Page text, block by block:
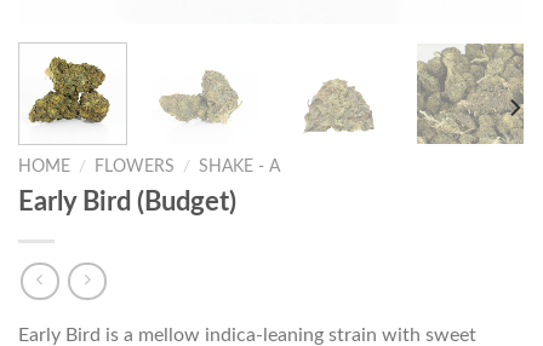
HOME / FLOWERS / SHAKE - A
Early Bird (Budget)
Early Bird is a mellow indica-leaning strain with sweet